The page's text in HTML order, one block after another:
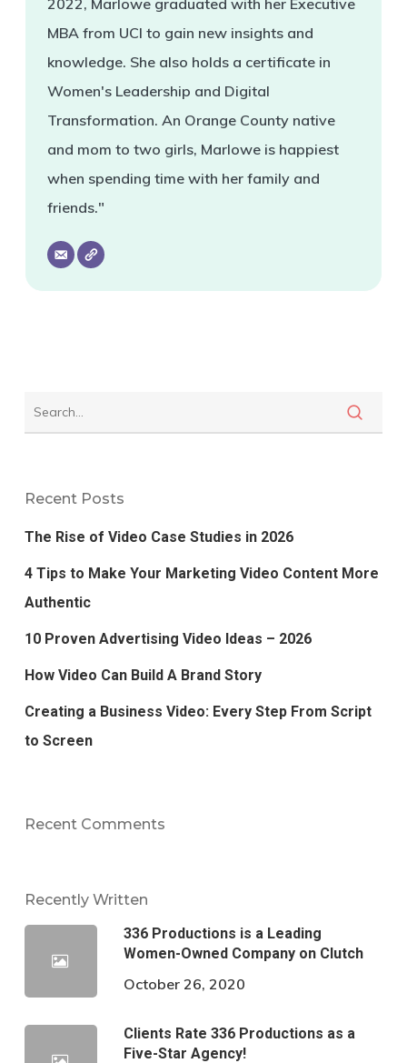
2022, Marlowe graduated with her Executive
MBA from UCI to gain new insights and
knowledge. She also holds a certificate in
Women's Leadership and Digital
Transformation. An Orange County native
and mom to two girls, Marlowe is happiest
when spending time with her family and
friends."
Recent Posts
The Rise of Video Case Studies in 2026
4 Tips to Make Your Marketing Video Content More
Authentic
10 Proven Advertising Video Ideas – 2026
How Video Can Build A Brand Story
Creating a Business Video: Every Step From Script
to Screen
Recent Comments
Recently Written
336 Productions is a Leading
Women-Owned Company on Clutch
October 26, 2020
Clients Rate 336 Productions as a
Five-Star Agency!